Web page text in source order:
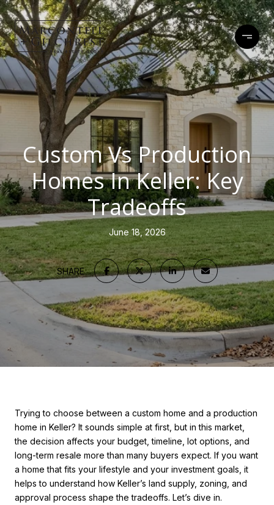
Custom Vs Production
Homes In Keller: Key
Tradeoffs
June 18, 2026
SHARE
Trying to choose between a custom home and a production
home in Keller? It sounds simple at first, but in this market,
the decision affects your budget, timeline, lot options, and
long-term resale more than many buyers expect. If you want
a home that fits your lifestyle and your investment goals, it
helps to understand how Keller’s land supply, zoning, and
approval process shape the tradeoffs. Let’s dive in.